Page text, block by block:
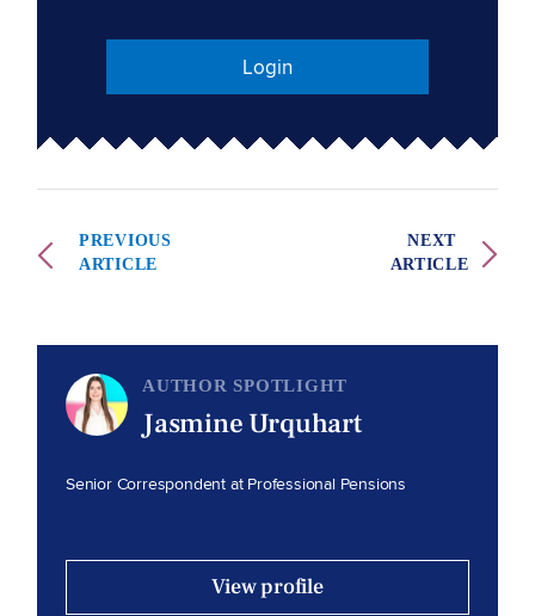
Login
PREVIOUS
ARTICLE
NEXT
ARTICLE
AUTHOR SPOTLIGHT
Jasmine Urquhart
Senior Correspondent at Professional Pensions
View profile